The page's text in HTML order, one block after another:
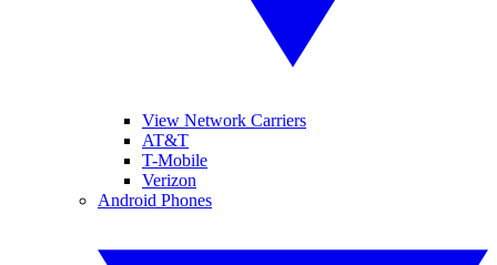
View Network Carriers
AT&T
T-Mobile
Verizon
Android Phones